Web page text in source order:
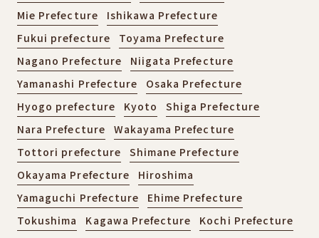
Mie Prefecture
Ishikawa Prefecture
Fukui prefecture
Toyama Prefecture
Nagano Prefecture
Niigata Prefecture
Yamanashi Prefecture
Osaka Prefecture
Hyogo prefecture
Kyoto
Shiga Prefecture
Nara Prefecture
Wakayama Prefecture
Tottori prefecture
Shimane Prefecture
Okayama Prefecture
Hiroshima
Yamaguchi Prefecture
Ehime Prefecture
Tokushima
Kagawa Prefecture
Kochi Prefecture